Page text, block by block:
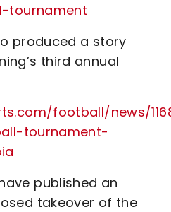
tournament
produced a story
third annual
football/news/
tournament-
published an
takeover of the